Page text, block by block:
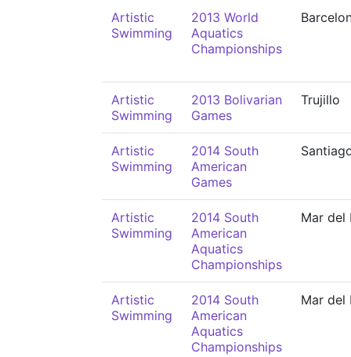
Artistic
Swimming
2013 World
Aquatics
Championships
Artistic
Swimming
2013 Bolivarian
Games
Trujillo
Artistic
Swimming
2014 South
American
Games
Artistic
Swimming
2014 South
American
Aquatics
Championships
Mar del
Artistic
Swimming
2014 South
American
Aquatics
Championships
Mar del